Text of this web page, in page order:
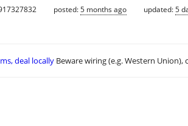
posted:5 months ago updated:5
deal locally Beware wiring (e.g. Western